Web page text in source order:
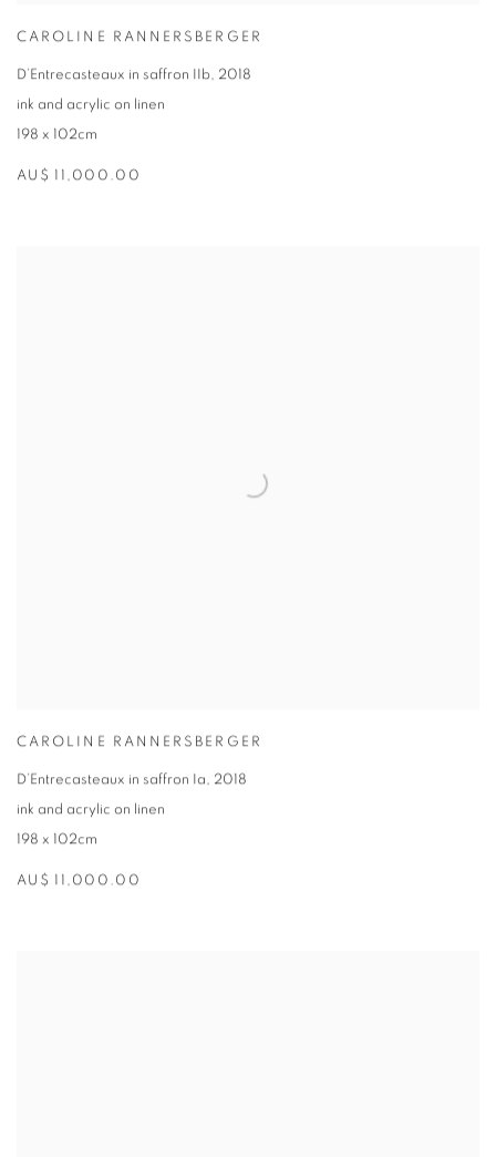
CAROLINE RANNERSBERGER
D’Entrecasteaux in saffron IIb, 2018
ink and acrylic on linen
198 x 102cm
AU$ 11,000.00
CAROLINE RANNERSBERGER
D’Entrecasteaux in saffron Ia, 2018
ink and acrylic on linen
198 x 102cm
AU$ 11,000.00